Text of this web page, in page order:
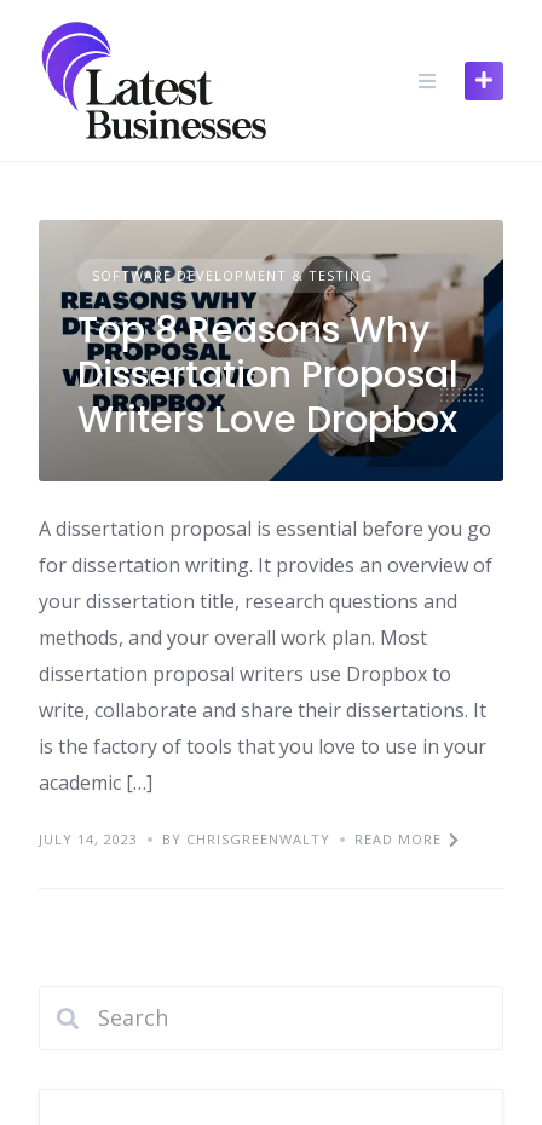
content
SOFTWARE DEVELOPMENT & TESTING
Top 8 Reasons Why
Dissertation Proposal
Writers Love Dropbox
A dissertation proposal is essential before you go
for dissertation writing. It provides an overview of
your dissertation title, research questions and
methods, and your overall work plan. Most
dissertation proposal writers use Dropbox to
write, collaborate and share their dissertations. It
is the factory of tools that you love to use in your
academic […]
JULY 14, 2023 BY CHRISGREENWALTY READ MORE